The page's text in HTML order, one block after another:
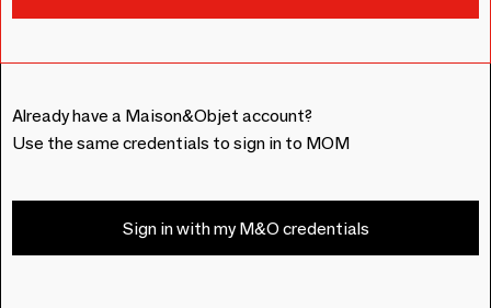
Already have a Maison&Objet account?
Use the same credentials to sign in to MOM
Sign in with my M&O credentials